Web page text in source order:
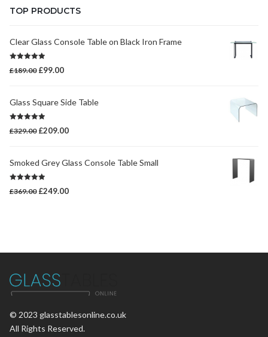
TOP PRODUCTS
Clear Glass Console Table on Black Iron Frame
out of 5
£189.00 Original
£189.00.
£99.00Current
Glass Square Side Table
out of 5
£329.00 Original
£329.00.
£209.00Current
Smoked Grey Glass Console Table Small
out of 5
£369.00 Original
£249.00Current
© 2023 glasstablesonline.co.uk
All Rights Reserved.